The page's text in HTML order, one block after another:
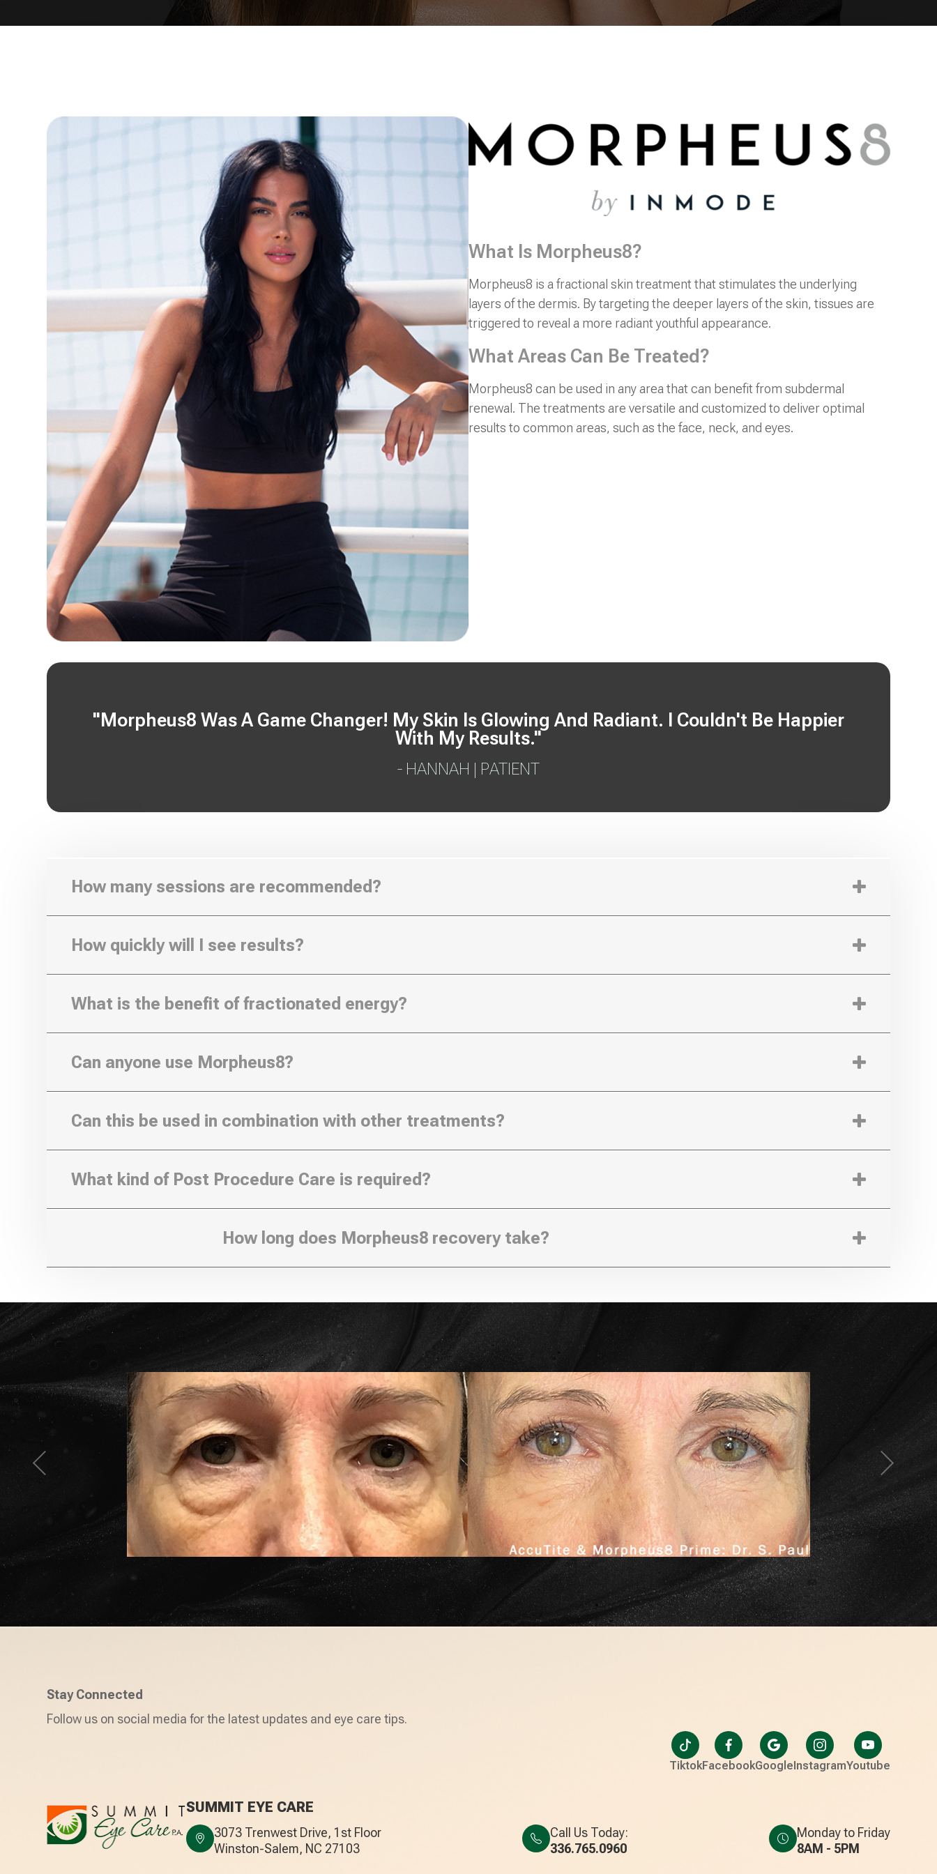
What Is Morpheus8?
Morpheus8 is a fractional skin treatment that stimulates the underlying
layers of the dermis. By targeting the deeper layers of the skin, tissues are
triggered to reveal a more radiant youthful appearance.
What Areas Can Be Treated?
Morpheus8 can be used in any area that can benefit from subdermal
renewal. The treatments are versatile and customized to deliver optimal
results to common areas, such as the face, neck, and eyes.
"Morpheus8 Was A Game Changer! My Skin Is Glowing And Radiant. I Couldn't Be Happier
With My Results."
- HANNAH | PATIENT
How many sessions are recommended?
How quickly will I see results?
What is the benefit of fractionated energy?
Can anyone use Morpheus8?
Can this be used in combination with other treatments?
What kind of Post Procedure Care is required?
How long does Morpheus8 recovery take?
Stay Connected
Follow us on social media for the latest updates and eye care tips.
TiktokFacebookGoogleInstagramYoutube
SUMMIT EYE CARE
3073 Trenwest Drive, 1st Floor
​​​​​​​Winston-Salem, NC 27103
Call Us Today:
336.765.0960
Monday to Friday
8AM - 5PM